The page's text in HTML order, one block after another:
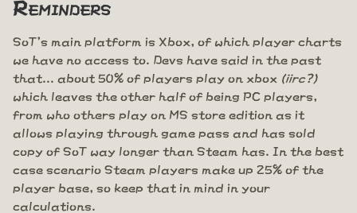
Reminders
SoT's main platform is Xbox, of which player charts
we have no access to. Devs have said in the past
that... about 50% of players play on xbox (iirc?)
which leaves the other half of being PC players,
from who others play on MS store edition as it
allows playing through game pass and has sold
copy of SoT way longer than Steam has. In the best
case scenario Steam players make up 25% of the
player base, so keep that in mind in your
calculations.